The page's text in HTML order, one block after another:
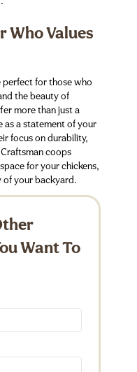
Who Values
perfect for those who
the beauty of
more than just a
as a statement of your
focus on durability,
coops
for your chickens,
of your backyard.
Want To